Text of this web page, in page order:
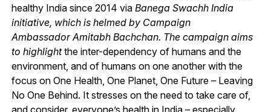
healthy India since 2014 via Banega Swachh India
initiative, which is helmed by Campaign
Ambassador Amitabh Bachchan. The campaign aims
to highlightthe inter-dependency of humans and the
environment, and of humans on one another with the
focus on One Health, One Planet, One Future – Leaving
No One Behind. It stresses on the need to take care of,
and consider, everyone’s health in India – especially